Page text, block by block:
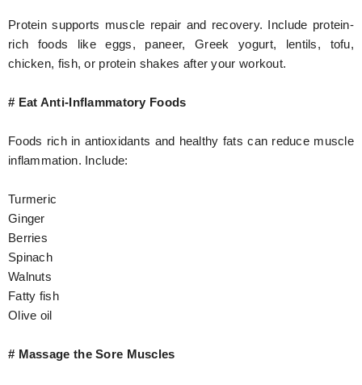
Protein supports muscle repair and recovery. Include protein-
rich foods like eggs, paneer, Greek yogurt, lentils, tofu,
chicken, fish, or protein shakes after your workout.
# Eat Anti-Inflammatory Foods
Foods rich in antioxidants and healthy fats can reduce muscle
inflammation. Include:
Turmeric
Ginger
Berries
Spinach
Walnuts
Fatty fish
Olive oil
# Massage the Sore Muscles